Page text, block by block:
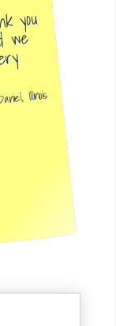
you
we
Illinois